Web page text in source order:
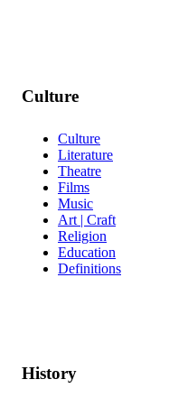
Culture
Culture
Literature
Theatre
Films
Music
Art | Craft
Religion
Education
Definitions
History